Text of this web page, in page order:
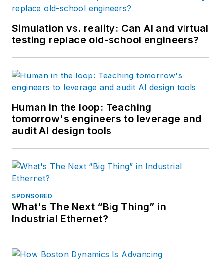
Simulation vs. reality: Can AI and virtual
testing replace old-school engineers?
Human in the loop: Teaching
tomorrow's engineers to leverage and
audit AI design tools
SPONSORED
What's The Next “Big Thing” in
Industrial Ethernet?